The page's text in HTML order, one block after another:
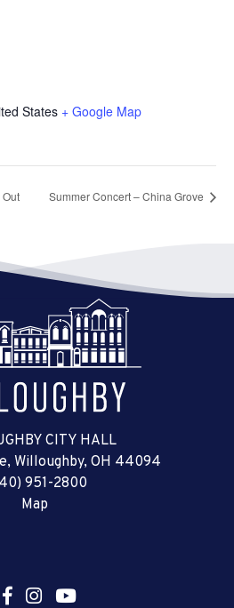
States + Google Map
Summer Concert – China Grove
CITY HALL
Willoughby, OH 44094
951-2800
Map